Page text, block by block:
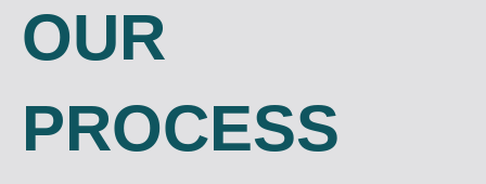
OUR
PROCESS